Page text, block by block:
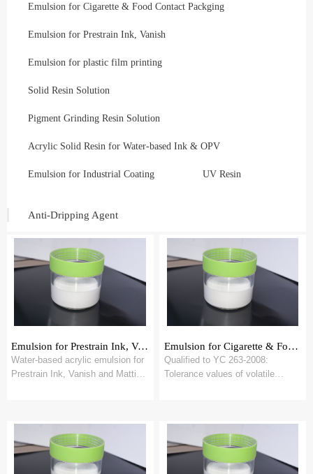
Emulsion for Cigarette & Food Contact Packging
Emulsion for Prestrain Ink, Vanish
Emulsion for plastic film printing
Solid Resin Solution
Pigment Grinding Resin Solution
Acrylic Solid Resin for Water-based Ink & OPV
Emulsion for Industrial Coating UV Resin
Anti-Dripping Agent
Emulsion for Prestrain Ink, Vanish
Water-based acrylic emulsion for
Prestrain Ink, Vanish and Matting
Emulsion for Cigarette & Food Contact Packging
Qualified to YC 263-2008:
Tolerance values of volatile